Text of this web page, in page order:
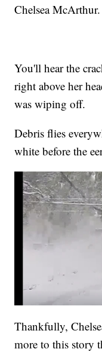
Chelsea McArthur.
You'll hear the
right above her
was wiping off.
Debris flies
white before the
Thankfully,
more to this story